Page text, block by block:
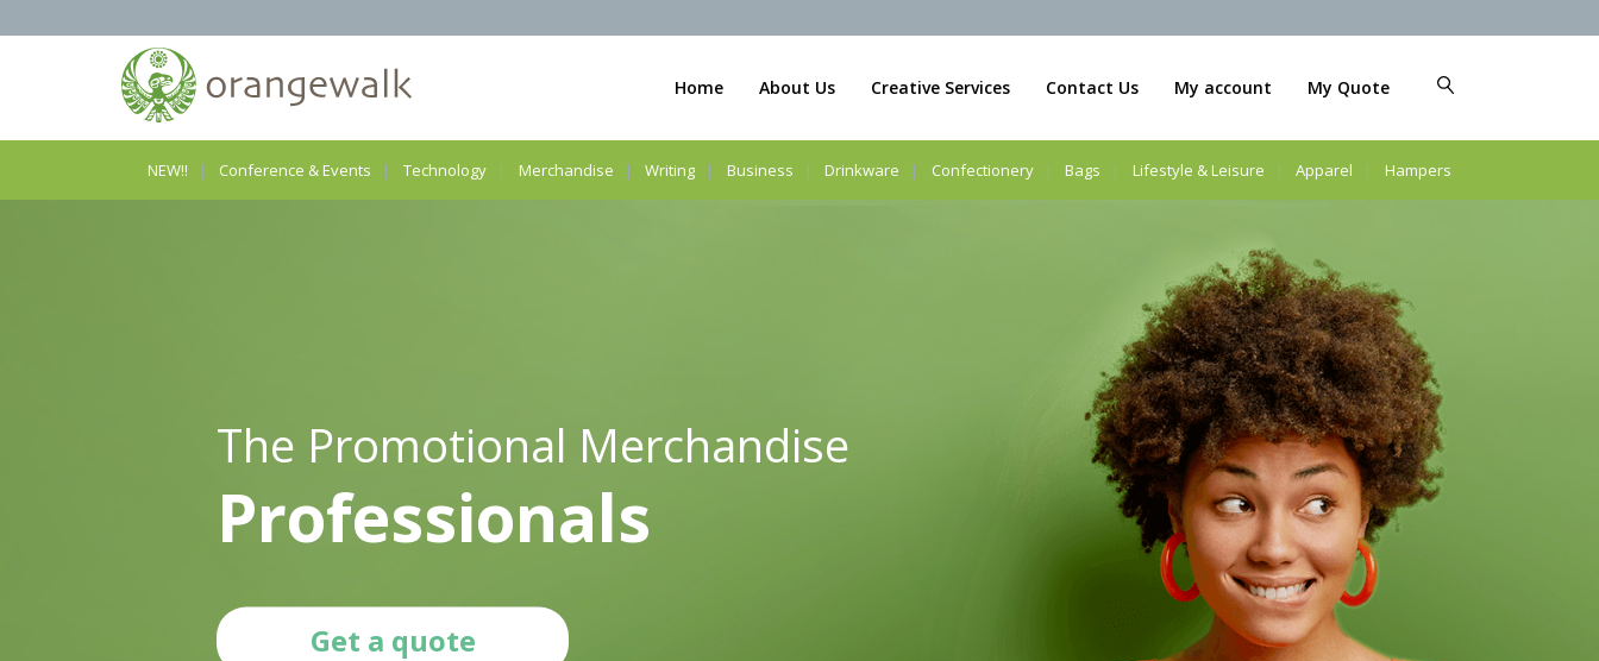
Home About Us Creative Services Contact Us My account My Quote
NEW!! Conference & Events Technology Merchandise Writing Business Drinkware Confectionery Bags Lifestyle & Leisure Apparel Hampers
The Promotional Merchandise
Professionals
Get a quote